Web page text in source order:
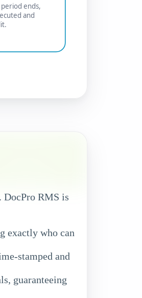
ends,
and
RMS is
exactly who can
stamped and
guaranteeing